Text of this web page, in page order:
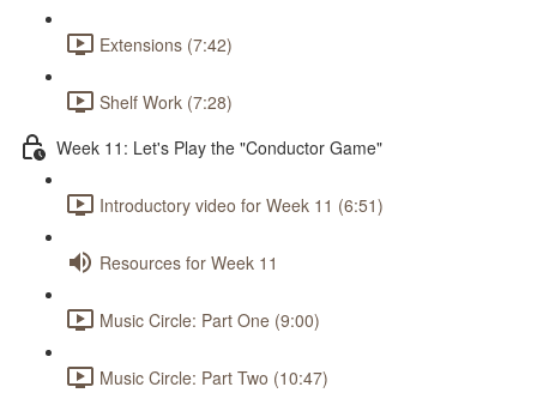
Extensions (7:42)
Shelf Work (7:28)
Week 11: Let's Play the "Conductor Game"
Introductory video for Week 11 (6:51)
Resources for Week 11
Music Circle: Part One (9:00)
Music Circle: Part Two (10:47)